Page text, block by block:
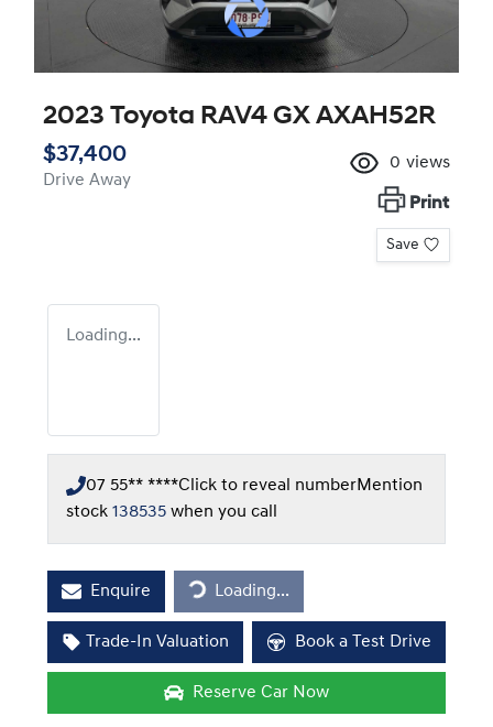
2023 Toyota RAV4 GX AXAH52R
$37,400
Drive Away
0 views
Print
Save
Loading...
07 55** ****Click to reveal numberMention
stock 138535 when you call
Enquire Loading...
Loading...
Trade-In Valuation Book a Test Drive
Reserve Car Now